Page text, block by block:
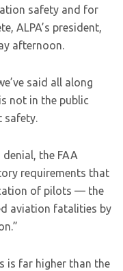
safety and for
ALPA’s president,
afternoon.
said all along
not in the public
safety.
the FAA
requirements that
of pilots — the
aviation fatalities by
is far higher than the